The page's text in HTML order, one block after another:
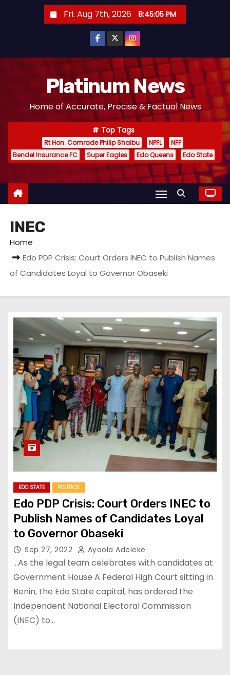
Fri. Aug 7th, 2026 8:45:06 PM
Platinum News
Home of Accurate, Precise & Factual News
Top Tags
Rt Hon. Comrade Philip Shaibu NPFL
NFF
Bendel Insurance FC
Super Eagles Edo Queens Edo State
INEC
Home
Edo PDP Crisis: Court Orders INEC to Publish Names
of Candidates Loyal to Governor Obaseki
EDO STATE POLITICS
Edo PDP Crisis: Court Orders INEC to
Publish Names of Candidates Loyal
to Governor Obaseki
Sep 27, 2022 Ayoola Adeleke
…As the legal team celebrates with candidates at
Government House A Federal High Court sitting in
Benin, the Edo State capital, has ordered the
Independent National Electoral Commission
(INEC) to…